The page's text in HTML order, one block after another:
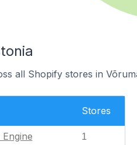
all Shopify stores in
Stores
1